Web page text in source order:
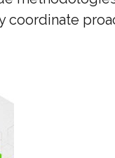
coordinate